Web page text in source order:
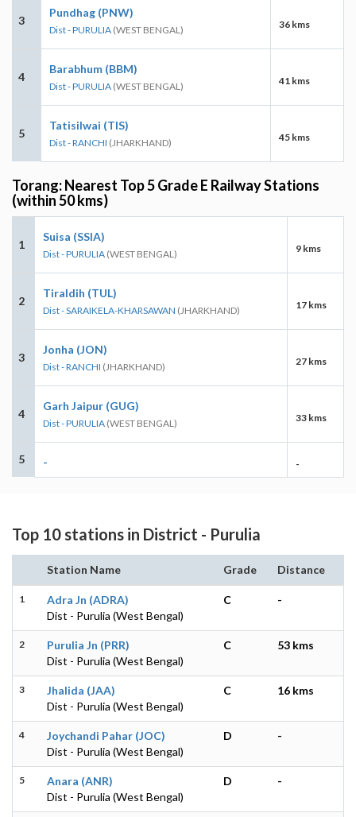
3
Pundhag (PNW)
Dist - PURULIA (WEST BENGAL) 36 kms
4
Barabhum (BBM)
Dist - PURULIA (WEST BENGAL) 41 kms
5
Tatisilwai (TIS)
Dist - RANCHI (JHARKHAND) 45 kms
Torang: Nearest Top 5 Grade E Railway Stations
(within 50 kms)
1
Suisa (SSIA)
Dist - PURULIA (WEST BENGAL) 9 kms
2
Tiraldih (TUL)
Dist - SARAIKELA-KHARSAWAN (JHARKHAND) 17 kms
3
Jonha (JON)
Dist - RANCHI (JHARKHAND) 27 kms
4
Garh Jaipur (GUG)
Dist - PURULIA (WEST BENGAL) 33 kms
5 - -
Top 10 stations in District - Purulia
Station Name Grade Distance
1
Adra Jn (ADRA)
Dist - Purulia (West Bengal)
C -
2
Purulia Jn (PRR)
Dist - Purulia (West Bengal)
C 53 kms
3
Jhalida (JAA)
Dist - Purulia (West Bengal)
C 16 kms
4
Joychandi Pahar (JOC)
Dist - Purulia (West Bengal)
D -
5
Anara (ANR)
Dist - Purulia (West Bengal)
D -